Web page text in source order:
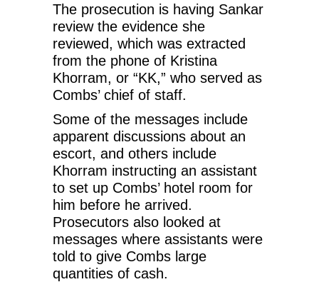
The prosecution is having Sankar
review the evidence she
reviewed, which was extracted
from the phone of Kristina
Khorram, or “KK,” who served as
Combs’ chief of staff.
Some of the messages include
apparent discussions about an
escort, and others include
Khorram instructing an assistant
to set up Combs’ hotel room for
him before he arrived.
Prosecutors also looked at
messages where assistants were
told to give Combs large
quantities of cash.